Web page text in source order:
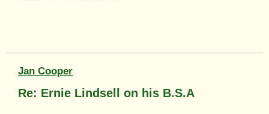
Jan Cooper
Re: Ernie Lindsell on his B.S.A